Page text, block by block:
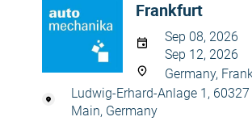
Frankfurt
Sep 08, 2026
Sep 12, 2026
Germany,
Ludwig-Erhard-Anlage 1,
Main, Germany